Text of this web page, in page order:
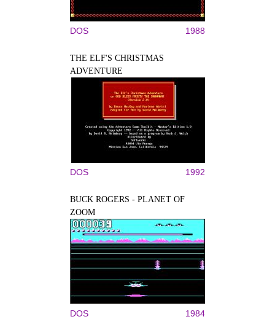
DOS 1988
THE ELF'S CHRISTMAS
ADVENTURE
DOS 1992
BUCK ROGERS - PLANET OF
ZOOM
DOS 1984